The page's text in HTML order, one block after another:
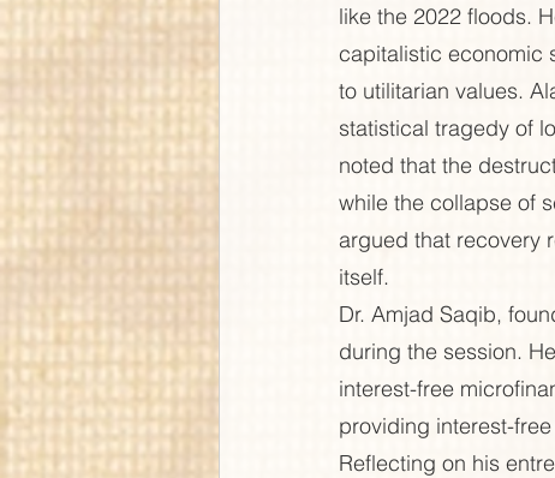
like the 2022 floods.
capitalistic economic
to utilitarian values.
statistical tragedy of
noted that the
while the collapse of
argued that recovery
itself.
Dr. Amjad Saqib,
during the session.
interest-free
providing interest-
Reflecting on his